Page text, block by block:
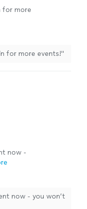
for more
for more events!"
now -
now - you won’t